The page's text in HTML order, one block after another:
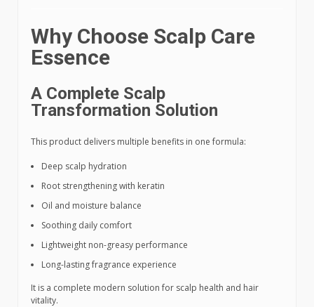
Why Choose Scalp Care
Essence
A Complete Scalp
Transformation Solution
This product delivers multiple benefits in one formula:
Deep scalp hydration
Root strengthening with keratin
Oil and moisture balance
Soothing daily comfort
Lightweight non-greasy performance
Long-lasting fragrance experience
It is a complete modern solution for scalp health and hair
vitality.